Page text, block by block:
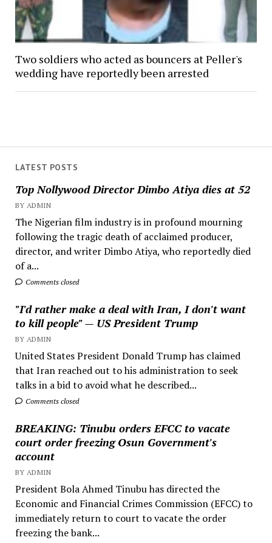
LATEST POSTS
Top Nollywood Director Dimbo Atiya dies at 52
BY ADMIN
The Nigerian film industry is in profound mourning
following the tragic death of acclaimed producer,
director, and writer Dimbo Atiya, who reportedly died
of a...
Comments closed
"I'd rather make a deal with Iran, I don't want
to kill people" — US President Trump
BY ADMIN
United States President Donald Trump has claimed
that Iran reached out to his administration to seek
talks in a bid to avoid what he described...
Comments closed
BREAKING: Tinubu orders EFCC to vacate
court order freezing Osun Government's
account
BY ADMIN
President Bola Ahmed Tinubu has directed the
Economic and Financial Crimes Commission (EFCC) to
immediately return to court to vacate the order
freezing the bank...
Two soldiers who acted as bouncers at Peller's
wedding have reportedly been arrested